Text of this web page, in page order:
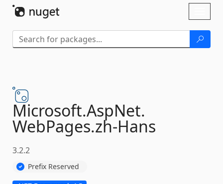
Microsoft.AspNet.
WebPages.zh-Hans
3.2.2
Prefix Reserved